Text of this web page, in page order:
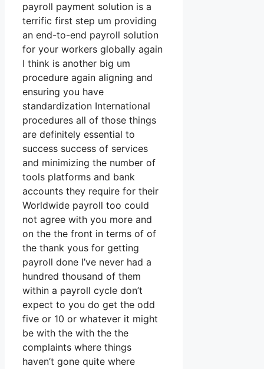
payroll payment solution is a
terrific first step um providing
an end-to-end payroll solution
for your workers globally again
I think is another big um
procedure again aligning and
ensuring you have
standardization International
procedures all of those things
are definitely essential to
success success of services
and minimizing the number of
tools platforms and bank
accounts they require for their
Worldwide payroll too could
not agree with you more and
on the the front in terms of of
the thank yous for getting
payroll done I’ve never had a
hundred thousand of them
within a payroll cycle don’t
expect to you do get the odd
five or 10 or whatever it might
be with the with the the
complaints where things
haven’t gone quite where